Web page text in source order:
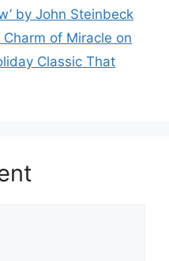
by John Steinbeck
of Miracle on
Classic That